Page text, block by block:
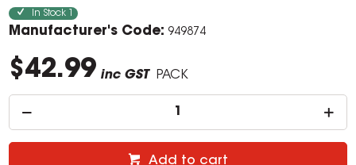
In Stock
Manufacturer's Code: 949874
$42.99 inc GST PACK
Add to cart